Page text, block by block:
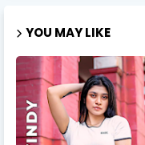
YOU MAY LIKE